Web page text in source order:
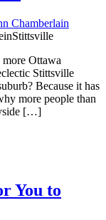
Cost
to
in
Ottawa?
Chamberlain
more Ottawa
Stittsville
Because it has
more people than
[…]
You to